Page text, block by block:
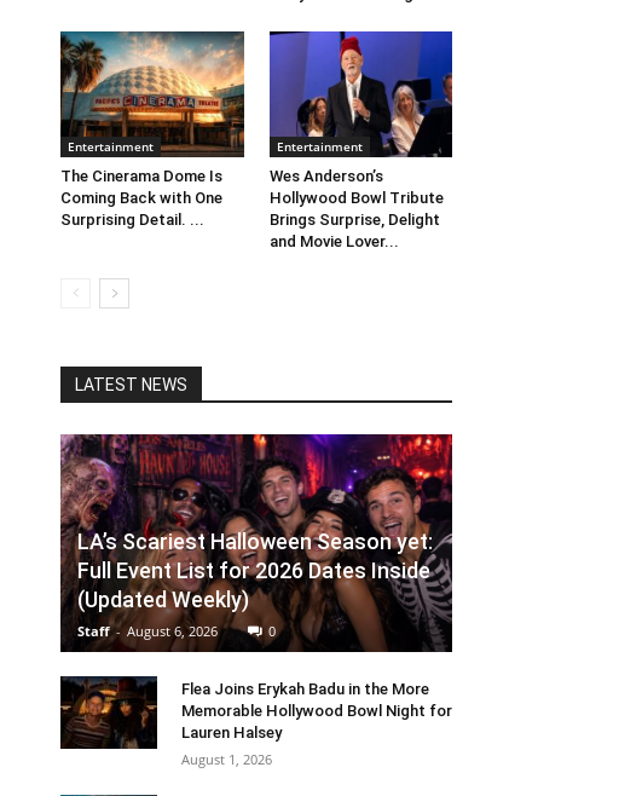
Entertainment
The Cinerama Dome Is
Coming Back with One
Surprising Detail. ...
Entertainment
Wes Anderson’s
Hollywood Bowl Tribute
Brings Surprise, Delight
and Movie Lover...
LATEST NEWS
LA’s Scariest Halloween Season yet:
Full Event List for 2026 Dates Inside
(Updated Weekly)
Staff - August 6, 2026 0
Flea Joins Erykah Badu in the More
Memorable Hollywood Bowl Night for
Lauren Halsey
August 1, 2026